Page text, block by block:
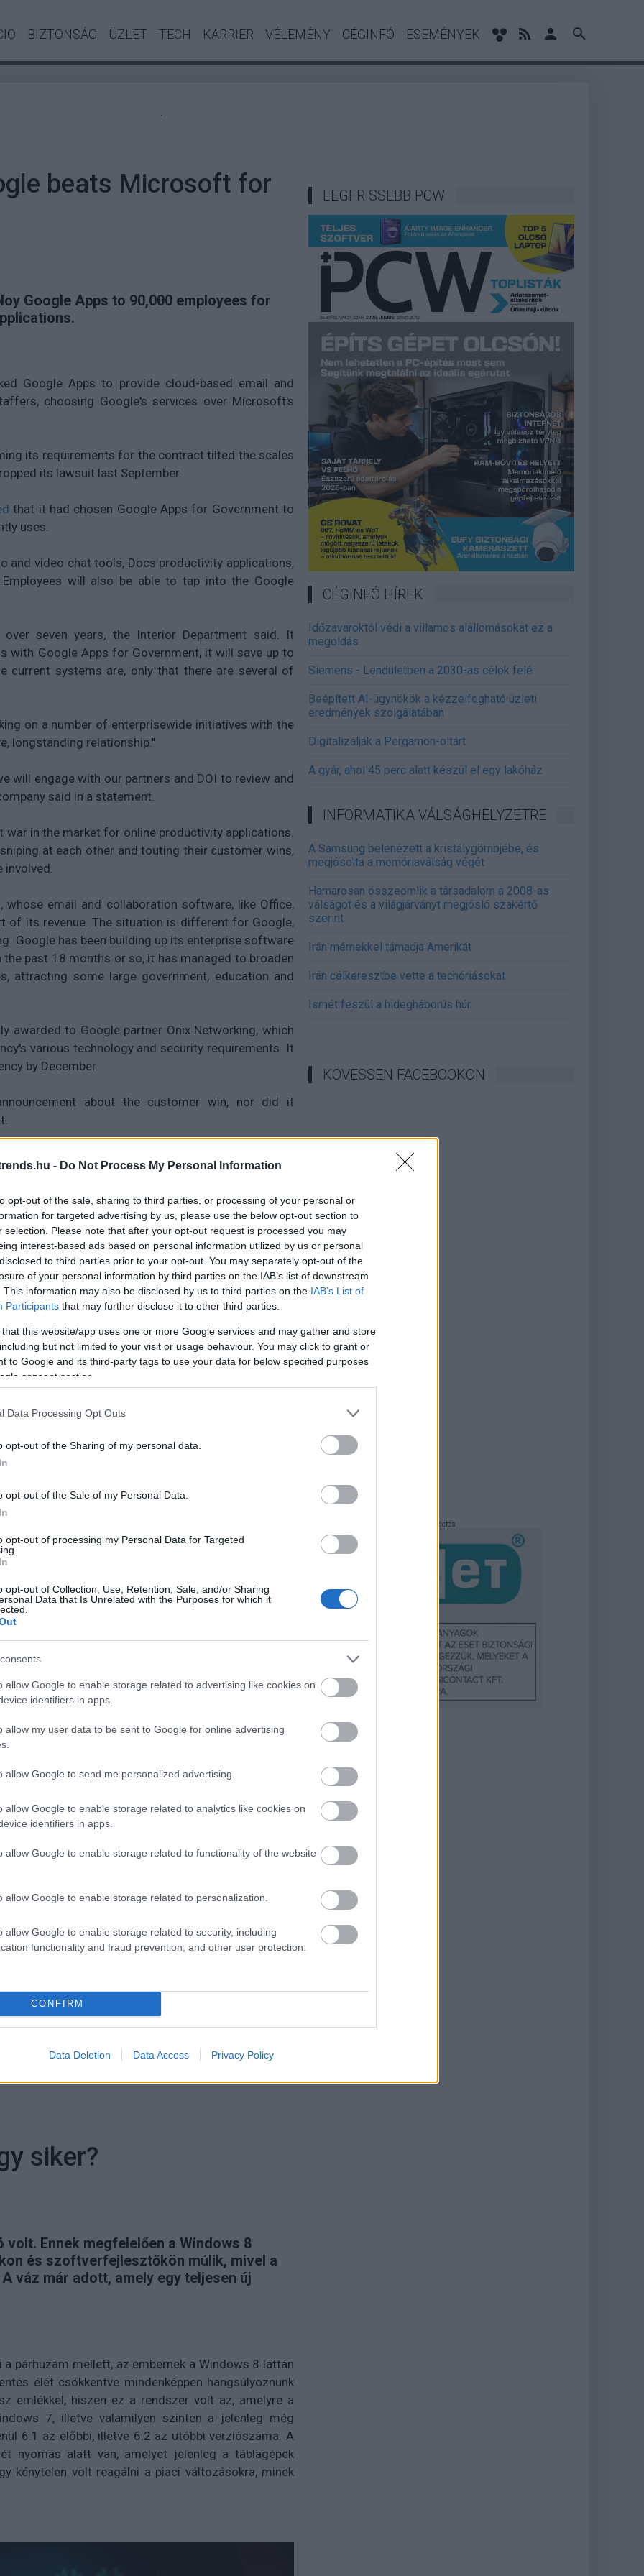
- Do Not Process My Personal Information
opt-out of the sale, sharing to third parties, or processing of your personal or
for targeted advertising by us, please use the below opt-out section to
selection. Please note that after your opt-out request is processed you may
interest-based ads based on personal information utilized by us or personal
to third parties prior to your opt-out. You may separately opt-out of the
of your personal information by third parties on the IAB’s list of downstream
This information may also be disclosed by us to third parties on the IAB’s List of
Participants that may further disclose it to other third parties.
that this website/app uses one or more Google services and may gather and store
but not limited to your visit or usage behaviour. You may click to grant or
to Google and its third-party tags to use your data for below specified purposes
consent section.
Data Processing Opt Outs
opt-out of the Sharing of my personal data.
opt-out of the Sale of my Personal Data.
opt-out of processing my Personal Data for Targeted
opt-out of Collection, Use, Retention, Sale, and/or Sharing
Data that Is Unrelated with the Purposes for which it
allow Google to enable storage related to advertising like cookies on
identifiers in apps.
allow my user data to be sent to Google for online advertising
allow Google to send me personalized advertising.
allow Google to enable storage related to analytics like cookies on
identifiers in apps.
allow Google to enable storage related to functionality of the website
allow Google to enable storage related to personalization.
allow Google to enable storage related to security, including
functionality and fraud prevention, and other user protection.
CONFIRM
Data Deletion Data Access Privacy Policy
BIZTONSÁG ÜZLET TECH KARRIER VÉLEMÉNY CÉGINFÓ ESEMÉNYEK
beats Microsoft for
Google Apps to 90,000 employees for
Google Apps to provide cloud-based email and
choosing Google's services over Microsoft's
its requirements for the contract tilted the scales
its lawsuit last September.
that it had chosen Google Apps for Government to
uses.
and video chat tools, Docs productivity applications,
will also be able to tap into the Google
seven years, the Interior Department said. It
with Google Apps for Government, it will save up to
current systems are, only that there are several of
on a number of enterprisewide initiatives with the
longstanding relationship."
will engage with our partners and DOI to review and
said in a statement.
in the market for online productivity applications.
at each other and touting their customer wins,
involved.
email and collaboration software, like Office,
of its revenue. The situation is different for Google,
Google has been building up its enterprise software
past 18 months or so, it has managed to broaden
attracting some large government, education and
awarded to Google partner Onix Networking, which
various technology and security requirements. It
by December.
about the customer win, nor did it
trendeket a fiatalok elvárásai (X)
is várnak.
#idg news
Tetszik
red ink to Google
on Tuesday reported a 3 percent year-over-year
first quarter of 2012, but suffered a net loss of $86
that of the first quarter of 2011. The company's
its biggest source of losses, even though sales
3 percent year over year, to $2.2 billion, as the
devices, including 5.1 million smartphones. The
$121 million from $89 million.
in part by $17 million in merger-related costs.
last August, is expected to close in the first half of
in China.
for the quarter was $10 million, or $0.03 per share.
EPS of $0.01.
in after-hours trading.
trendeket a fiatalok elvárásai (X)
is várnak.
#idg news
siker?
Ennek megfelelően a Windows 8
és szoftverfejlesztőkön múlik, mivel a
váz már adott, amely egy teljesen új
párhuzam mellett, az embernek a Windows 8 láttán
élét csökkentve mindenképpen hangsúlyoznunk
emlékkel, hiszen ez a rendszer volt az, amelyre a
7, illetve valamilyen szinten a jelenleg még
6.1 az előbbi, illetve 6.2 az utóbbi verziószáma. A
nyomás alatt van, amelyet jelenleg a táblagépek
kénytelen volt reagálni a piaci változásokra, minek
LEGFRISSEBB PCW
CÉGINFÓ HÍREK
Időzavaroktól védi a villamos alállomásokat ez a
megoldás
Siemens - Lendületben a 2030-as célok felé
Beépített AI-ügynökök a kézzelfogható üzleti
eredmények szolgálatában
Digitalizálják a Pergamon-oltárt
A gyár, ahol 45 perc alatt készül el egy lakóház
INFORMATIKA VÁLSÁGHELYZETRE
A Samsung belenézett a kristálygömbjébe, és
megjósolta a memóriaválság végét
Hamarosan összeomlik a társadalom a 2008-as
válságot és a világjárványt megjósló szakértő
szerint
Irán mémekkel támadja Amerikát
Irán célkeresztbe vette a techóriásokat
Ismét feszül a hidegháborús húr
KÖVESSEN FACEBOOKON
Hirdetés